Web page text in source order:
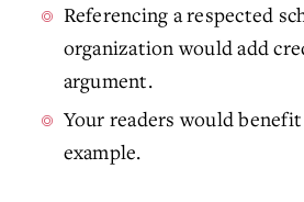
Referencing a respected
organization would add
argument.
Your readers would
example.